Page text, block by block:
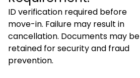
ID verification required before
move-in. Failure may result in
cancellation. Documents may be
retained for security and fraud
prevention.